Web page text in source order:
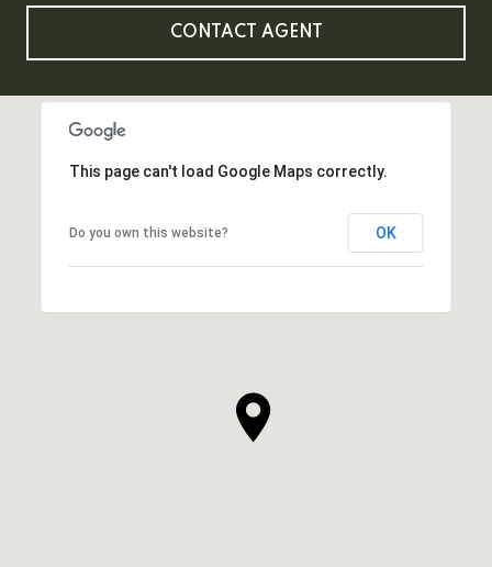
CONTACT AGENT
This page can't load Google Maps correctly.
Do you own this website? OK